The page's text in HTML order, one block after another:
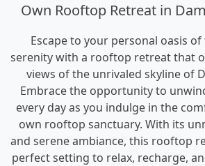
Own Rooftop Retreat in
Escape to your personal oasis
serenity with a rooftop retreat that
views of the unrivaled skyline of
Embrace the opportunity to
every day as you indulge in the
own rooftop sanctuary. With its
and serene ambiance, this rooftop
perfect setting to relax, recharge,